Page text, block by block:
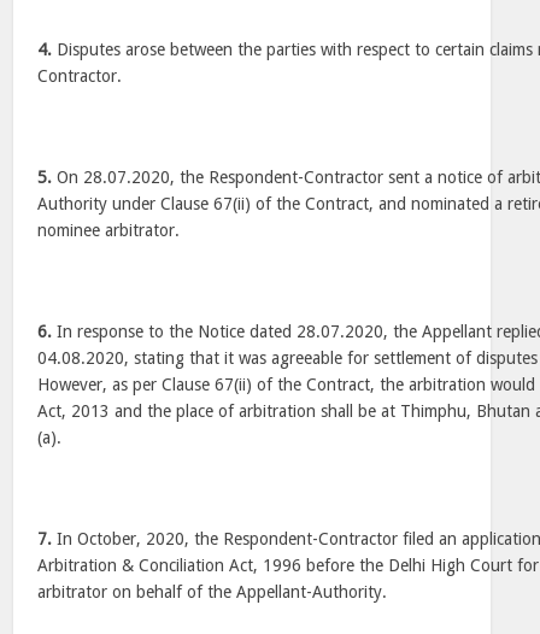
4. Disputes arose between the parties with respect to certain
Contractor.
5. On 28.07.2020, the Respondent-Contractor sent a notice of
Authority under Clause 67(ii) of the Contract, and nominated a
nominee arbitrator.
6. In response to the Notice dated 28.07.2020, the Appellant
04.08.2020, stating that it was agreeable for settlement of
However, as per Clause 67(ii) of the Contract, the arbitration
Act, 2013 and the place of arbitration shall be at Thimphu, Bhutan
(a).
7. In October, 2020, the Respondent-Contractor filed an
Arbitration & Conciliation Act, 1996 before the Delhi High Court
arbitrator on behalf of the Appellant-Authority.